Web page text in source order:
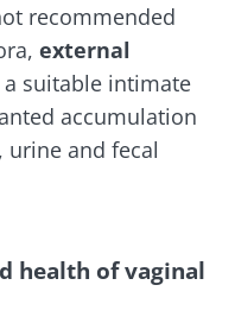
recommended
external
suitable intimate
accumulation
urine and fecal
health of vaginal